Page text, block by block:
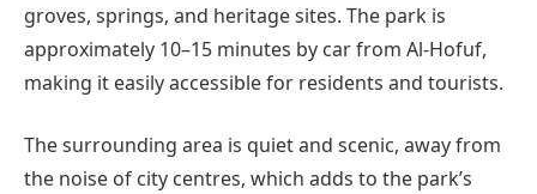
groves, springs, and heritage sites. The park is
approximately 10–15 minutes by car from Al-Hofuf,
making it easily accessible for residents and tourists.
The surrounding area is quiet and scenic, away from
the noise of city centres, which adds to the park’s